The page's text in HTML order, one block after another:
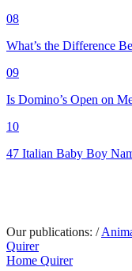
08
What’s the Difference
09
Is Domino’s Open on
10
47 Italian Baby Boy
Our publications: /
Quirer
Home Quirer